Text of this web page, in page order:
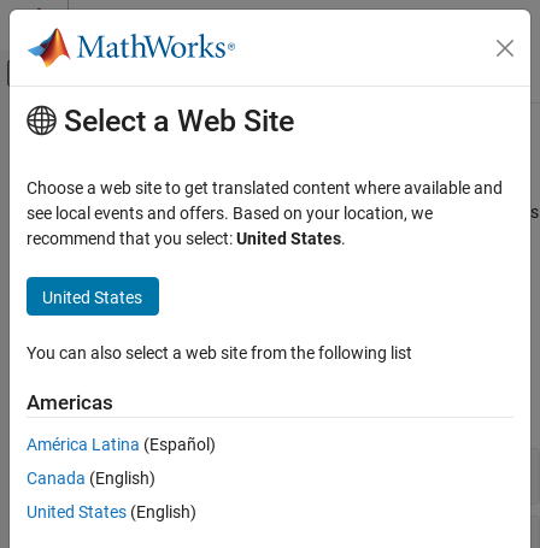
Skip to content
Off-Canvas Navigation Menu Toggle
Documentation Home
LTE Toolbox
Downlink Channels
Category
Physical Signals
Physical Channels
Control Information
OFDM Modulation
Main Content
Physical Signals
Synchronization signals (PSS and SSS), downlink reference signals
(CRS, DM-RS, CSI-RS, and PRS)
terminals for cell search. Terminals use the various reference
signals to aid channel estimation and to support measurements.
Functions
expand all
Synchronization Signals
Select a Web Site
Choose a web site to get translated content where available and
see local events and offers. Based on your location, we
recommend that you select:United States.
United States
You can also select a web site from the following list
Americas
América Latina (Español)
Canada (English)
United States (English)